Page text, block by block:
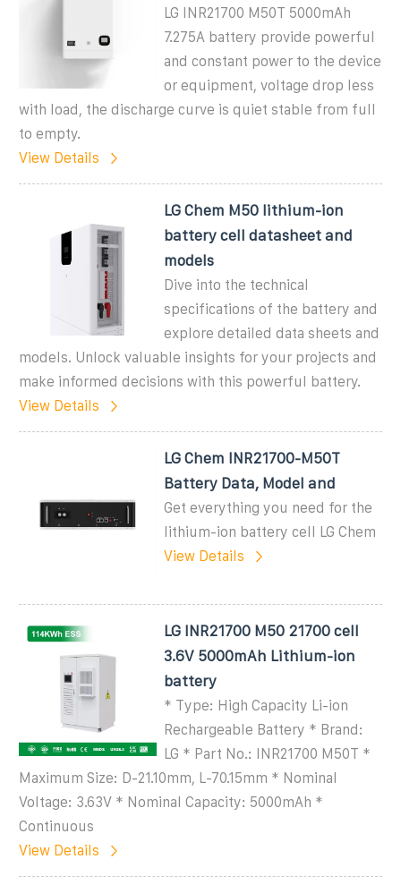
LG INR21700 M50T 5000mAh
7.275A battery provide powerful
and constant power to the device
or equipment, voltage drop less
with load, the discharge curve is quiet stable from full
to empty.
View Details
LG Chem M50 lithium-ion
battery cell datasheet and
models
Dive into the technical
specifications of the battery and
explore detailed data sheets and
models. Unlock valuable insights for your projects and
make informed decisions with this powerful battery.
View Details
LG Chem INR21700-M50T
Battery Data, Model and
Get everything you need for the
lithium-ion battery cell LG Chem
View Details
LG INR21700 M50 21700 cell
3.6V 5000mAh Lithium-ion
battery
* Type: High Capacity Li-ion
Rechargeable Battery * Brand:
LG * Part No.: INR21700 M50T *
Maximum Size: D-21.10mm, L-70.15mm * Nominal
Voltage: 3.63V * Nominal Capacity: 5000mAh *
Continuous
View Details